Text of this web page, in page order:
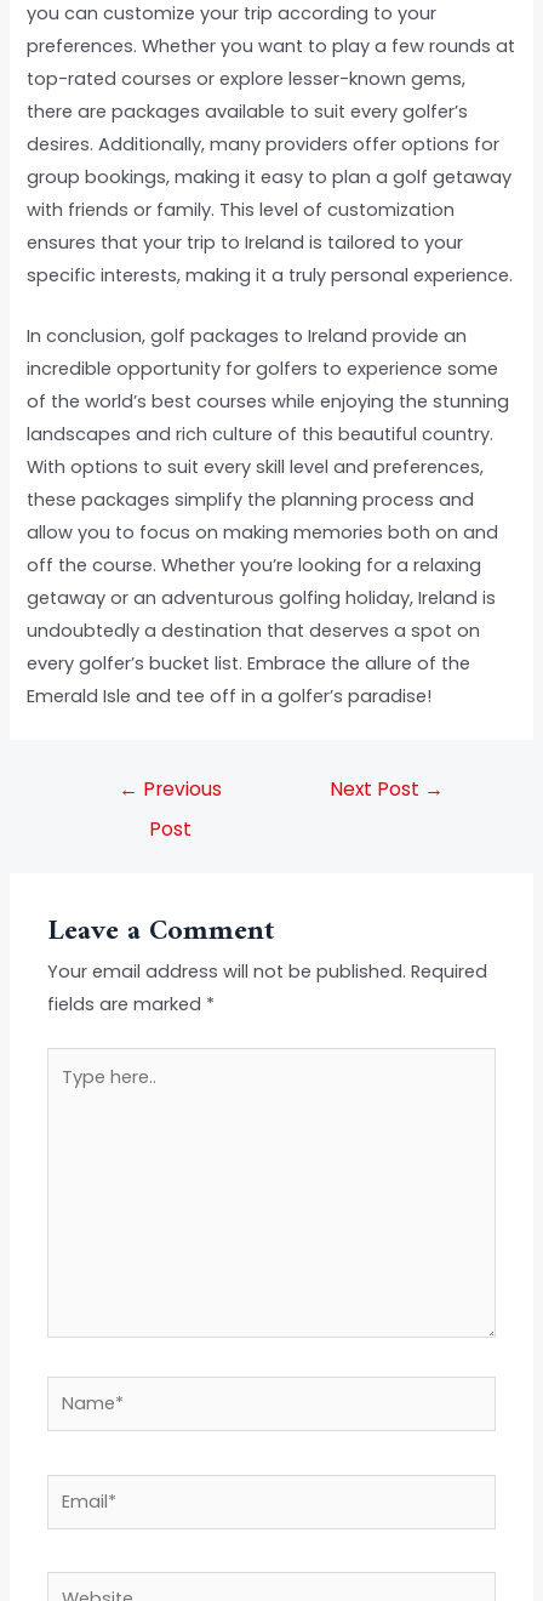
you can customize your trip according to your
preferences. Whether you want to play a few rounds at
top-rated courses or explore lesser-known gems,
there are packages available to suit every golfer’s
desires. Additionally, many providers offer options for
group bookings, making it easy to plan a golf getaway
with friends or family. This level of customization
ensures that your trip to Ireland is tailored to your
specific interests, making it a truly personal experience.
In conclusion, golf packages to Ireland provide an
incredible opportunity for golfers to experience some
of the world’s best courses while enjoying the stunning
landscapes and rich culture of this beautiful country.
With options to suit every skill level and preferences,
these packages simplify the planning process and
allow you to focus on making memories both on and
off the course. Whether you’re looking for a relaxing
getaway or an adventurous golfing holiday, Ireland is
undoubtedly a destination that deserves a spot on
every golfer’s bucket list. Embrace the allure of the
Emerald Isle and tee off in a golfer’s paradise!
← Previous
Post
Next Post →
Leave a Comment
Your email address will not be published. Required
fields are marked *
here..
Name*
Website